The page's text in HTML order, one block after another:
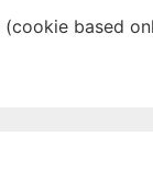
based